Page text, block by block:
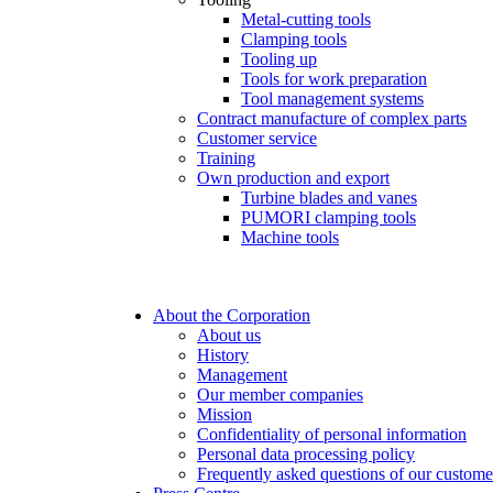
Metal-cutting tools
Clamping tools
Tooling up
Tools for work preparation
Tool management systems
Contract manufacture of complex parts
Customer service
Training
Own production and export
Turbine blades and vanes
PUMORI clamping tools
Machine tools
About the Corporation
About us
History
Management
Our member companies
Mission
Confidentiality of personal information
Personal data processing policy
Frequently asked questions of our